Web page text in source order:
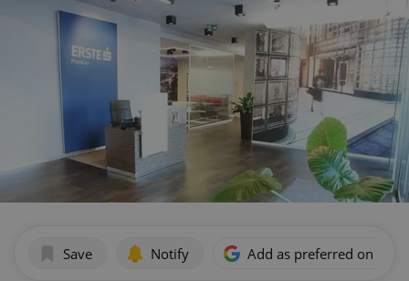
Save Notify Add as preferred on